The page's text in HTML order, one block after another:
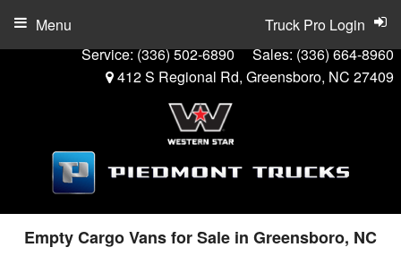
Service:(336) 502-6890 Sales:(336) 664-8960
412 S Regional Rd, Greensboro, NC 27409
Truck Pro Login
Menu
Empty Cargo Vans for Sale in Greensboro, NC